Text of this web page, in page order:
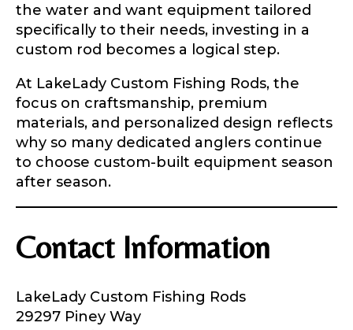
the water and want equipment tailored
specifically to their needs, investing in a
custom rod becomes a logical step.
At LakeLady Custom Fishing Rods, the
focus on craftsmanship, premium
materials, and personalized design reflects
why so many dedicated anglers continue
to choose custom-built equipment season
after season.
Contact Information
LakeLady Custom Fishing Rods
29297 Piney Way